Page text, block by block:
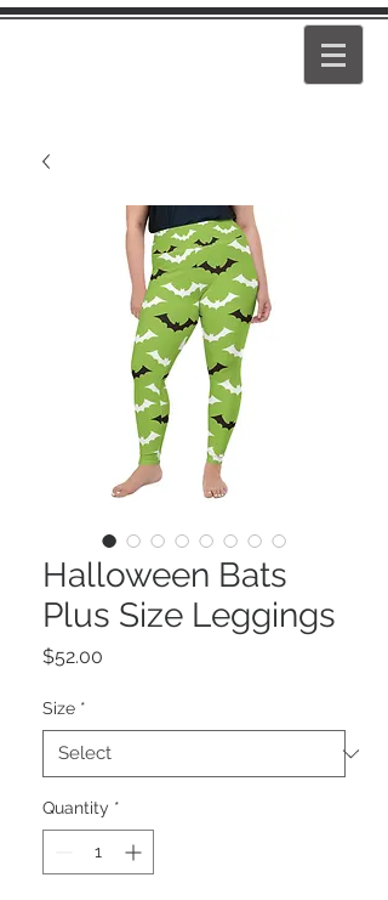
Halloween Bats
Plus Size Leggings
$52.00
Size *
Quantity *